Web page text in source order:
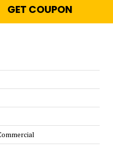
GET COUPON